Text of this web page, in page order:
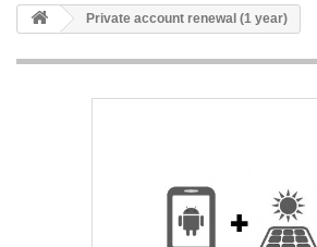
Private account renewal (1 year)